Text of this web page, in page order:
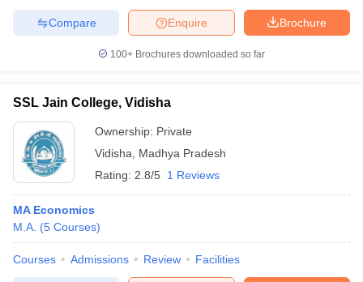
Brochure
Enquire
Compare
100+ Brochures downloaded so far
SSL Jain College, Vidisha
Ownership: Private
Vidisha
Madhya Pradesh
Rating: 2.8/5 1 Reviews
MA Economics
M.A. (5 Courses)
Courses Admissions Review Facilities